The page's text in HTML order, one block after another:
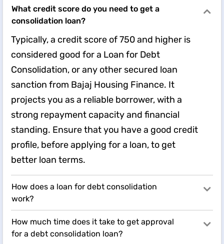
What credit score do you need to get a
consolidation loan?
Typically, a credit score of 750 and higher is
considered good for a Loan for Debt
Consolidation, or any other secured loan
sanction from Bajaj Housing Finance. It
projects you as a reliable borrower, with a
strong repayment capacity and financial
standing. Ensure that you have a good credit
profile, before applying for a loan, to get
better loan terms.
How does a loan for debt consolidation
work?
How much time does it take to get approval
for a debt consolidation loan?